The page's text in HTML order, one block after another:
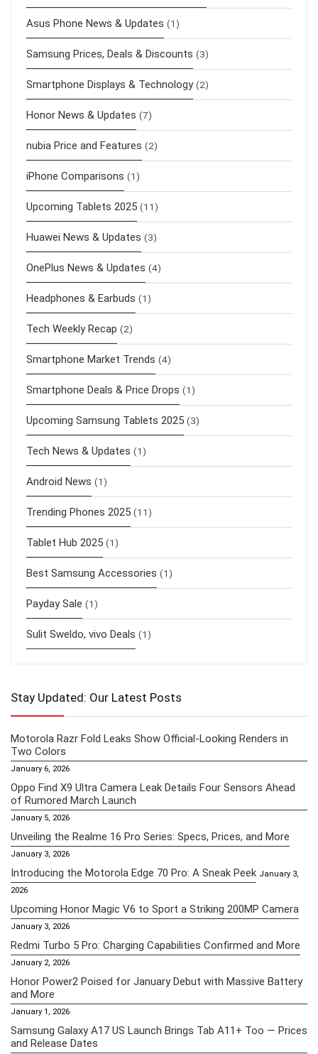
Asus Phone News & Updates (1)
Samsung Prices, Deals & Discounts (3)
Smartphone Displays & Technology (2)
Honor News & Updates (7)
nubia Price and Features (2)
iPhone Comparisons (1)
Upcoming Tablets 2025 (11)
Huawei News & Updates (3)
OnePlus News & Updates (4)
Headphones & Earbuds (1)
Tech Weekly Recap (2)
Smartphone Market Trends (4)
Smartphone Deals & Price Drops (1)
Upcoming Samsung Tablets 2025 (3)
Tech News & Updates (1)
Android News (1)
Trending Phones 2025 (11)
Tablet Hub 2025 (1)
Best Samsung Accessories (1)
Payday Sale (1)
Sulit Sweldo, vivo Deals (1)
Stay Updated: Our Latest Posts
Motorola Razr Fold Leaks Show Official-Looking Renders in
Two Colors
January 6, 2026
Oppo Find X9 Ultra Camera Leak Details Four Sensors Ahead
of Rumored March Launch
January 5, 2026
Unveiling the Realme 16 Pro Series: Specs, Prices, and More
January 3, 2026
Introducing the Motorola Edge 70 Pro: A Sneak Peek January 3,
2026
Upcoming Honor Magic V6 to Sport a Striking 200MP Camera
January 3, 2026
Redmi Turbo 5 Pro: Charging Capabilities Confirmed and More
January 2, 2026
Honor Power2 Poised for January Debut with Massive Battery
and More
January 1, 2026
Samsung Galaxy A17 US Launch Brings Tab A11+ Too — Prices
and Release Dates